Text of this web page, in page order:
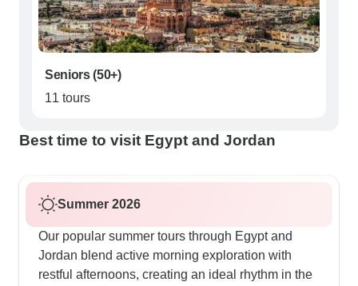
Seniors (50+)
11 tours
Best time to visit Egypt and Jordan
Summer 2026
Our popular summer tours through Egypt and
Jordan blend active morning exploration with
restful afternoons, creating an ideal rhythm in the